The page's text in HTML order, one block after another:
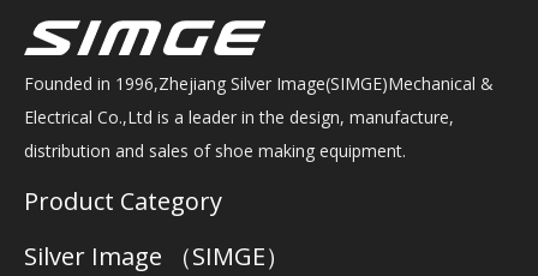
Founded in 1996,Zhejiang Silver Image(SIMGE)Mechanical &
Electrical Co.,Ltd is a leader in the design, manufacture,
distribution and sales of shoe making equipment.
Product Category
Silver Image （SIMGE）